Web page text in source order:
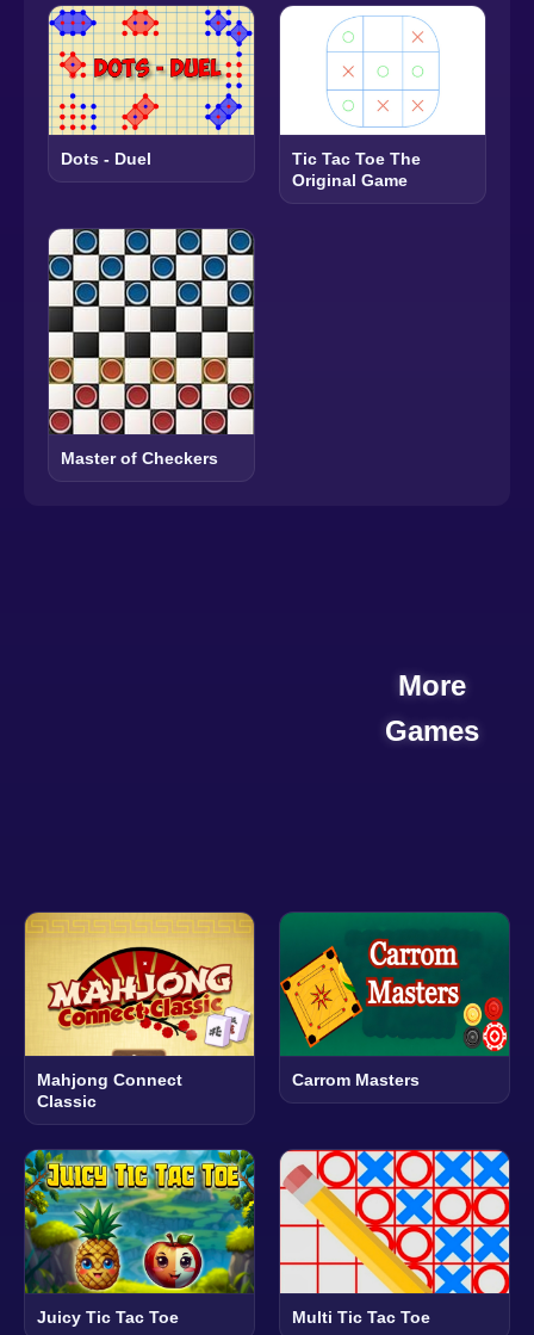
Dots - Duel
Tic Tac Toe The
Original Game
Master of Checkers
More
Games
Mahjong Connect
Classic
Carrom Masters
Juicy Tic Tac Toe Multi Tic Tac Toe